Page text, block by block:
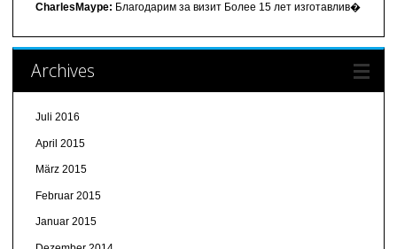
CharlesMaype: Благодарим за визит Более 15 лет изготавлив�
Archives
Juli 2016
April 2015
März 2015
Februar 2015
Januar 2015